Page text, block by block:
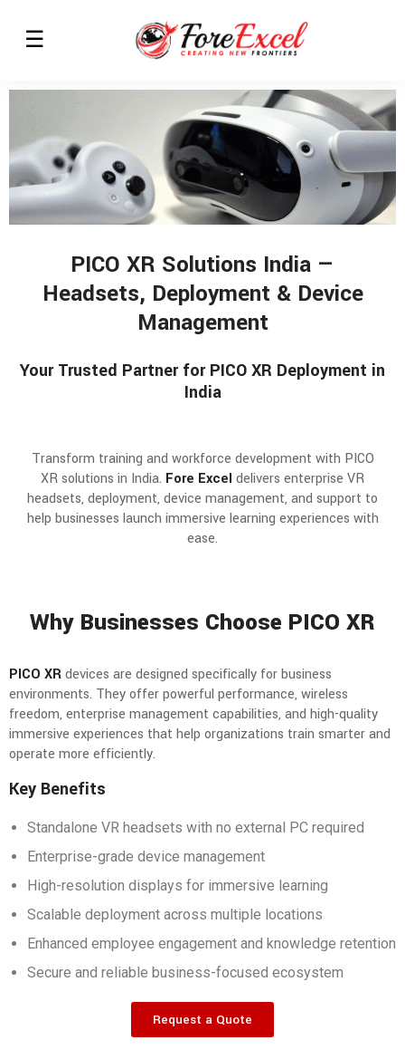
PICO XR Solutions India —
Headsets, Deployment & Device
Management
Your Trusted Partner for PICO XR Deployment in
India
Transform training and workforce development with PICO
XR solutions in India. Fore Excel delivers enterprise VR
headsets, deployment, device management, and support to
help businesses launch immersive learning experiences with
ease.
Why Businesses Choose PICO XR
PICO XRdevices are designed specifically for business
environments. They offer powerful performance, wireless
freedom, enterprise management capabilities, and high-quality
immersive experiences that help organizations train smarter and
operate more efficiently.
Key Benefits
Standalone VR headsets with no external PC required
Enterprise-grade device management
High-resolution displays for immersive learning
Scalable deployment across multiple locations
Enhanced employee engagement and knowledge retention
Secure and reliable business-focused ecosystem
Request a Quote